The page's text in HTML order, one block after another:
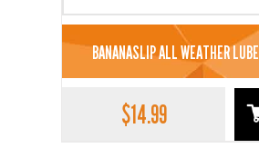
BANANASLIP ALL WEATHER LUBE
$14.99